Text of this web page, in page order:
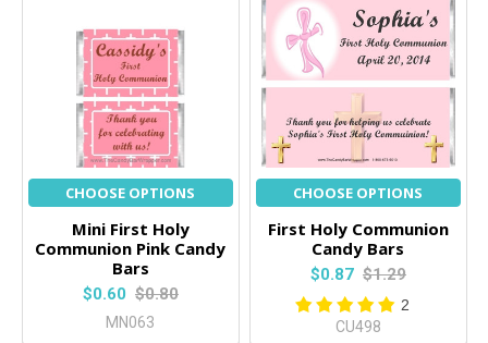
CHOOSE OPTIONS
Mini First Holy
Communion Pink Candy
Bars
$0.60 $0.80
MN063
CHOOSE OPTIONS
First Holy Communion
Candy Bars
$0.87 $1.29
2
CU498